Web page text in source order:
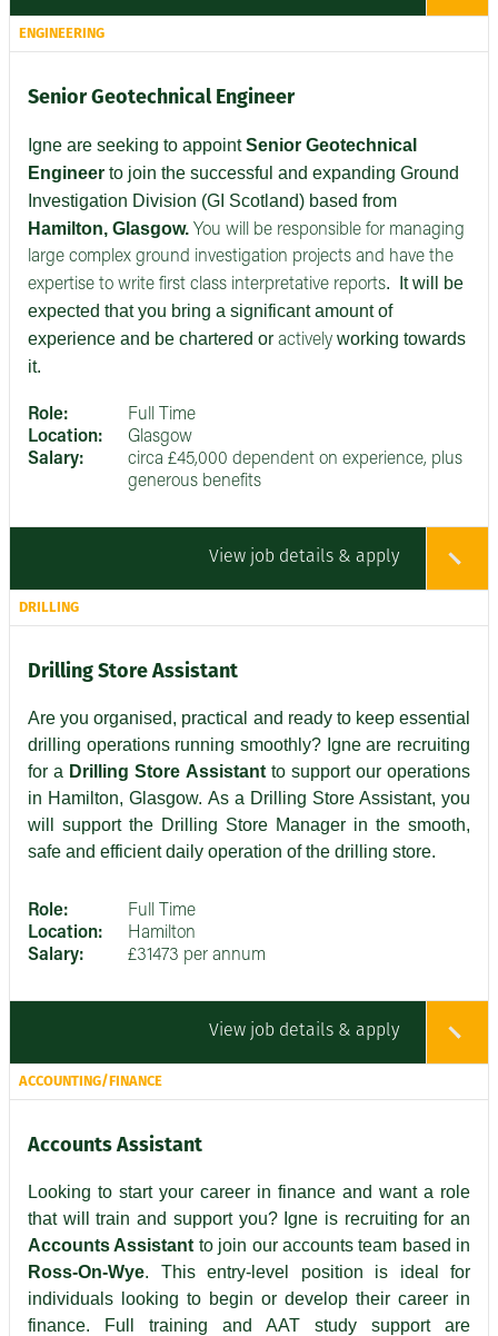
ENGINEERING
Senior Geotechnical Engineer
Igne are seeking to appointSenior Geotechnical
Engineer to join the successful and expanding Ground
Investigation Division (GI Scotland) based from
Hamilton, Glasgow. You will be responsible for managing
large complex ground investigation projects and have the
expertise to write first class interpretative reports. It will be
expected that you bring a significant amount of
experience and be chartered or actively working towards
it.
Role:
Full Time
Location:
Glasgow
Salary:
circa £45,000 dependent on experience, plus
generous benefits
View job details & apply
DRILLING
Drilling Store Assistant
Are you organised, practical and ready to keep essential
drilling operations running smoothly? Igne are recruiting
for a Drilling Store Assistant to support our operations
in Hamilton, Glasgow. As a Drilling Store Assistant, you
will support the Drilling Store Manager in the smooth,
safe and efficient daily operation of the drilling store.
Role:
Full Time
Location:
Hamilton
Salary:
£31473 per annum
View job details & apply
ACCOUNTING/FINANCE
Accounts Assistant
Looking to start your career in finance and want a role
that will train and support you? Igne is recruiting for an
Accounts Assistant to join our accounts team based in
Ross-On-Wye. This entry-level position is ideal for
individuals looking to begin or develop their career in
finance. Full training and AAT study support are